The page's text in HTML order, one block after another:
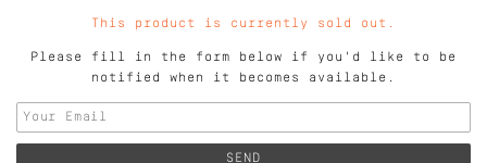
This product is currently sold out.
Please fill in the form below if you'd like to be
notified when it becomes available.